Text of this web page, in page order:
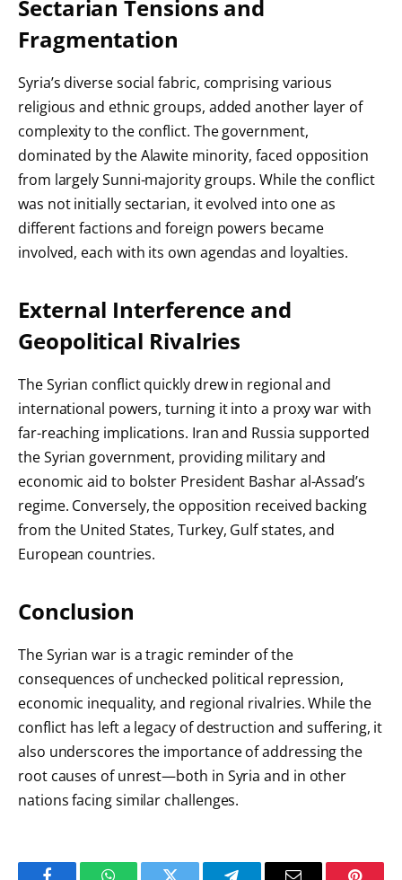
Sectarian Tensions and
Fragmentation
Syria’s diverse social fabric, comprising various
religious and ethnic groups, added another layer of
complexity to the conflict. The government,
dominated by the Alawite minority, faced opposition
from largely Sunni-majority groups. While the conflict
was not initially sectarian, it evolved into one as
different factions and foreign powers became
involved, each with its own agendas and loyalties.
External Interference and
Geopolitical Rivalries
The Syrian conflict quickly drew in regional and
international powers, turning it into a proxy war with
far-reaching implications. Iran and Russia supported
the Syrian government, providing military and
economic aid to bolster President Bashar al-Assad’s
regime. Conversely, the opposition received backing
from the United States, Turkey, Gulf states, and
European countries.
Conclusion
The Syrian war is a tragic reminder of the
consequences of unchecked political repression,
economic inequality, and regional rivalries. While the
conflict has left a legacy of destruction and suffering, it
also underscores the importance of addressing the
root causes of unrest—both in Syria and in other
nations facing similar challenges.